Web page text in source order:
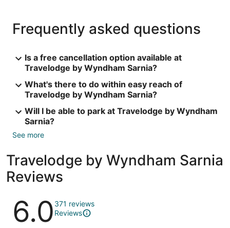
Frequently asked questions
Is a free cancellation option available at
Travelodge by Wyndham Sarnia?
What's there to do within easy reach of
Travelodge by Wyndham Sarnia?
Will I be able to park at Travelodge by Wyndham
Sarnia?
See more
Travelodge by Wyndham Sarnia
Reviews
Reviews
6.0 371 reviews
Reviews